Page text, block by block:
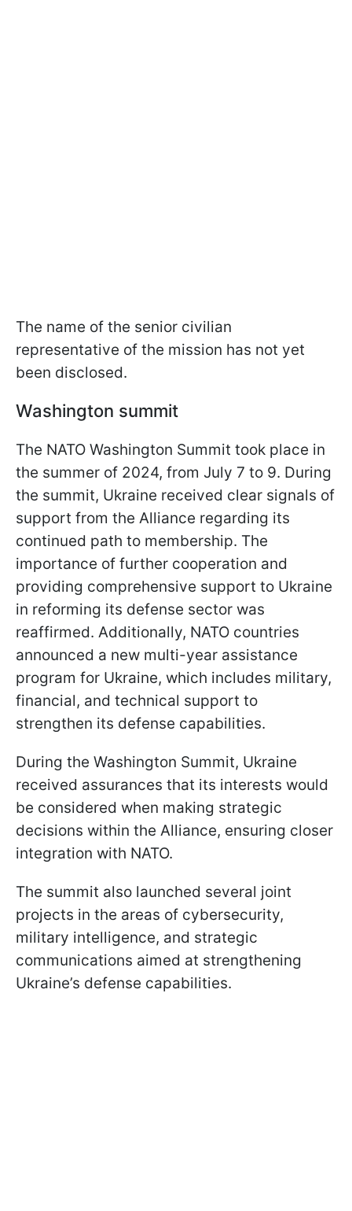
The name of the senior civilian
representative of the mission has not yet
been disclosed.
Washington summit
The NATO Washington Summit took place in
the summer of 2024, from July 7 to 9. During
the summit, Ukraine received clear signals of
support from the Alliance regarding its
continued path to membership. The
importance of further cooperation and
providing comprehensive support to Ukraine
in reforming its defense sector was
reaffirmed. Additionally, NATO countries
announced a new multi-year assistance
program for Ukraine, which includes military,
financial, and technical support to
strengthen its defense capabilities.
During the Washington Summit, Ukraine
received assurances that its interests would
be considered when making strategic
decisions within the Alliance, ensuring closer
integration with NATO.
The summit also launched several joint
projects in the areas of cybersecurity,
military intelligence, and strategic
communications aimed at strengthening
Ukraine’s defense capabilities.